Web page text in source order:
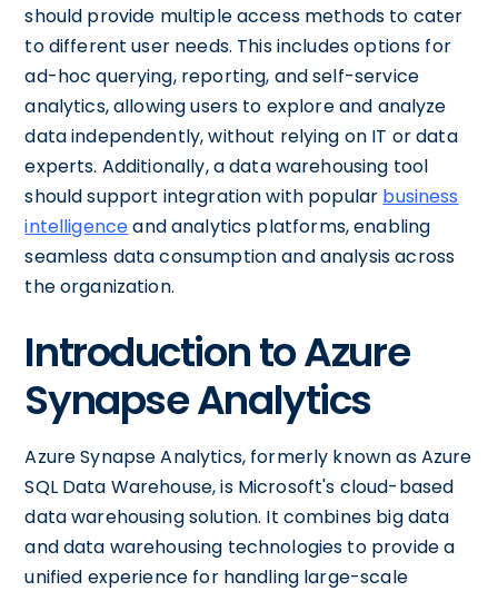
should provide multiple access methods to cater
to different user needs. This includes options for
ad-hoc querying, reporting, and self-service
analytics, allowing users to explore and analyze
data independently, without relying on IT or data
experts. Additionally, a data warehousing tool
should support integration with popular business
intelligenceand analytics platforms, enabling
seamless data consumption and analysis across
the organization.
Introduction to Azure
Synapse Analytics
Azure Synapse Analytics, formerly known as Azure
SQL Data Warehouse, is Microsoft's cloud-based
data warehousing solution. It combines big data
and data warehousing technologies to provide a
unified experience for handling large-scale